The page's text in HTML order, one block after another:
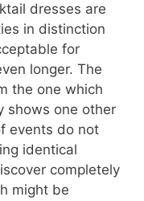
dresses are
in distinction
for
longer. The
the one which
shows one other
events do not
identical
completely
might be